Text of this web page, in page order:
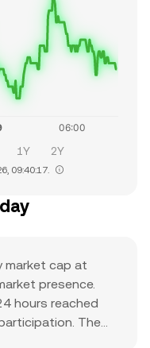
1Y 2Y
09:40:17.
market cap at
presence.
hours reached
The